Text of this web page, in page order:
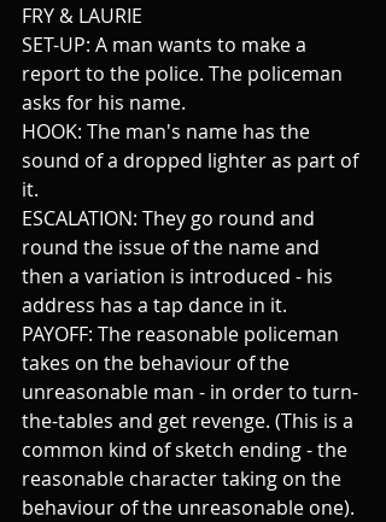
FRY & LAURIE
SET-UP: A man wants to make a
report to the police. The policeman
asks for his name.
HOOK: The man's name has the
sound of a dropped lighter as part of
it.
ESCALATION: They go round and
round the issue of the name and
then a variation is introduced - his
address has a tap dance in it.
PAYOFF: The reasonable policeman
takes on the behaviour of the
unreasonable man - in order to turn-
the-tables and get revenge. (This is a
common kind of sketch ending - the
reasonable character taking on the
behaviour of the unreasonable one).